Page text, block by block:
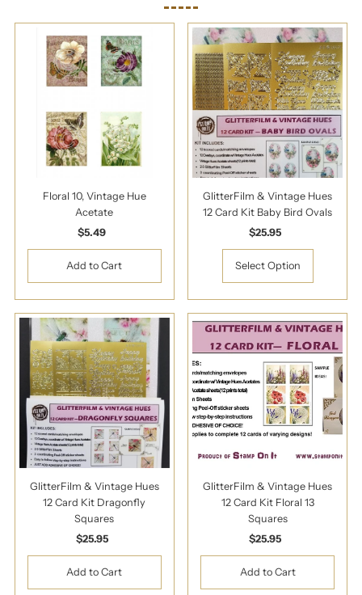
Floral 10, Vintage Hue
Acetate
Regular
Price
$5.49
GlitterFilm & Vintage Hues
12 Card Kit Baby Bird Ovals
Regular
Price
$25.95
Select Option
GlitterFilm & Vintage Hues
12 Card Kit Dragonfly
Squares
Regular
Price
$25.95
GlitterFilm & Vintage Hues
12 Card Kit Floral 13
Squares
Regular
Price
$25.95